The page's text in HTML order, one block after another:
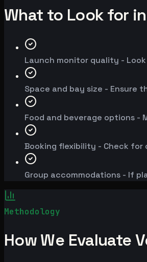
What to Look for
Launch monitor quality -
Space and bay size - Ensure
Food and beverage options -
Booking flexibility - Check for
Group accommodations - If
Methodology
How We Evaluate